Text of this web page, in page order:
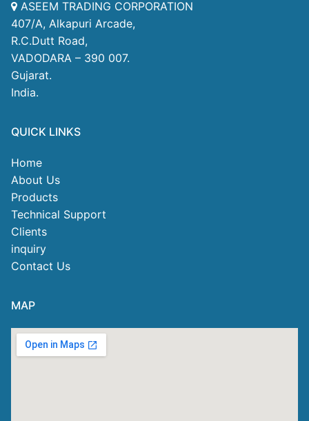
ASEEM TRADING CORPORATION
407/A, Alkapuri Arcade,
R.C.Dutt Road,
VADODARA – 390 007.
Gujarat.
India.
QUICK LINKS
Home
About Us
Products
Technical Support
Clients
inquiry
Contact Us
MAP